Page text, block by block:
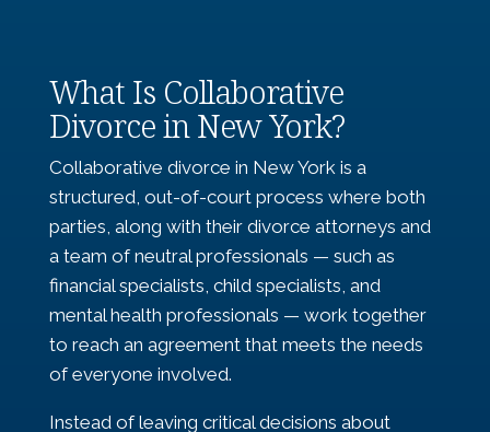
What Is Collaborative
Divorce in New York?
Collaborative divorce in New York is a
structured, out-of-court process where both
parties, along with their divorce attorneys and
a team of neutral professionals — such as
financial specialists, child specialists, and
mental health professionals — work together
to reach an agreement that meets the needs
of everyone involved.
Instead of leaving critical decisions about